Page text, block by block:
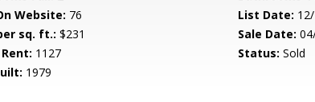
Website: 76 List Date:
sq. ft.: $231 Sale Date:
1127 Status: Sold
1979